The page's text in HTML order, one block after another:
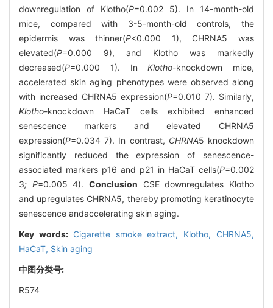
downregulation of Klotho(P=0.002 5). In 14-month-old
mice, compared with 3-5-month-old controls, the
epidermis was thinner(P<0.000 1), CHRNA5 was
elevated(P=0.000 9), and Klotho was markedly
decreased(P=0.000 1). InKlotho-knockdown mice,
accelerated skin aging phenotypes were observed along
with increased CHRNA5 expression(P=0.010 7). Similarly,
Klotho-knockdown HaCaT cells exhibited enhanced
senescence markers and elevated CHRNA5
expression(P=0.034 7). In contrast, CHRNA5 knockdown
significantly reduced the expression of senescence-
associated markers p16 and p21 in HaCaT cells(P=0.002
3; P=0.005 4).Conclusion CSE downregulates Klotho
and upregulates CHRNA5, thereby promoting keratinocyte
senescence andaccelerating skin aging.
Key words: Cigarette smoke extract, Klotho, CHRNA5,
HaCaT, Skin aging
中图分类号:
R574